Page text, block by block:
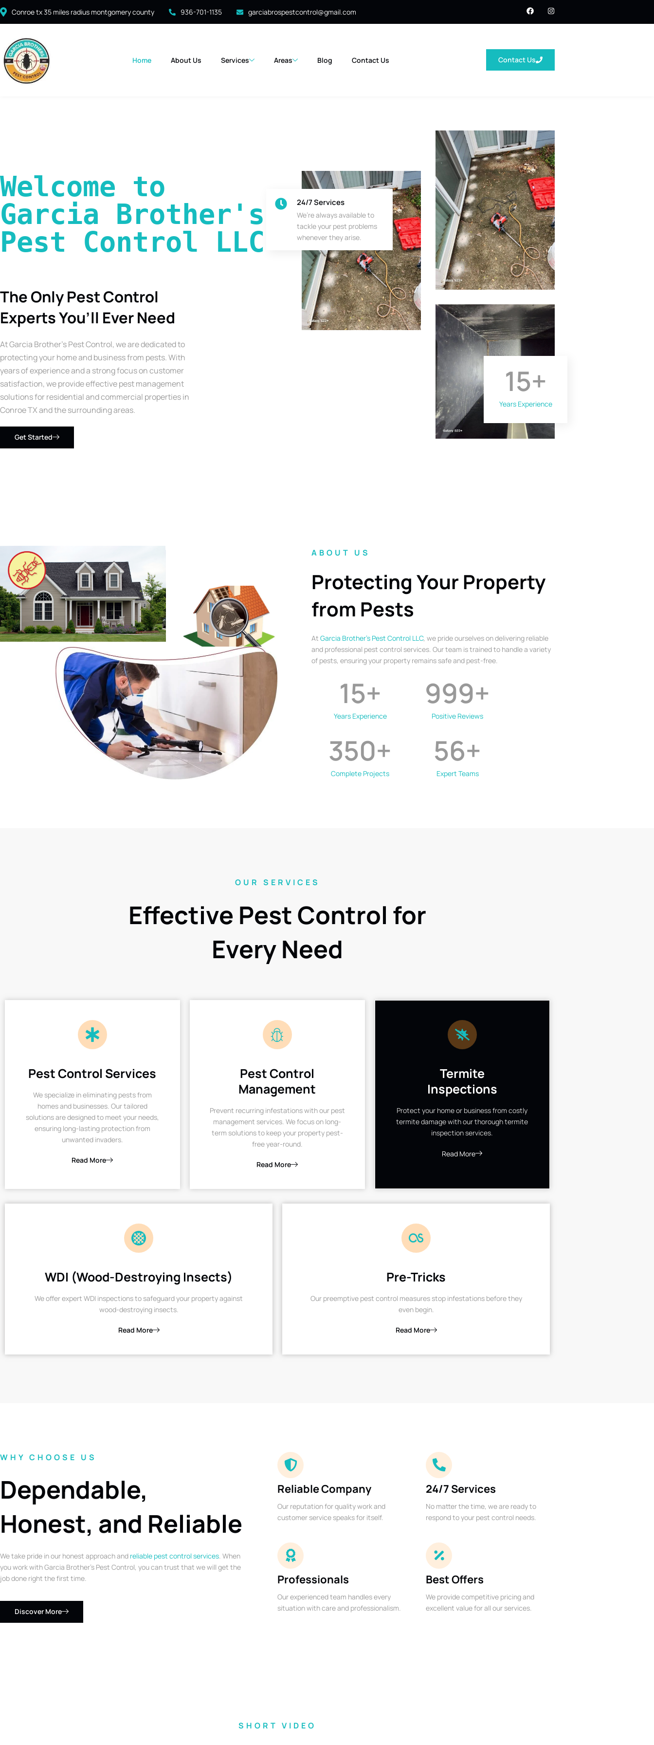
Conroe tx 35 miles radius montgomery county 936-701-1135 garciabrospestcontrol@gmail.com
Home About Us Services Areas Blog Contact Us Contact Us
Welcome to
Garcia Brother's
Pest Control LLC
The Only Pest Control
Experts You’ll Ever Need
At Garcia Brother’s Pest Control, we are dedicated to
protecting your home and business from pests. With
years of experience and a strong focus on customer
satisfaction, we provide effective pest management
solutions for residential and commercial properties in
Conroe TX and the surrounding areas.
Get Started
24/7 Services
We’re always available to
tackle your pest problems
whenever they arise.
Years Experience
15+
ABOUT US
Protecting Your Property
from Pests
At Garcia Brother’s Pest Control LLC, we pride ourselves on delivering reliable
and professional pest control services. Our team is trained to handle a variety
of pests, ensuring your property remains safe and pest-free.
Years Experience
15+
Positive Reviews
999+
Complete Projects
350+
Expert Teams
56+
OUR SERVICES
Effective Pest Control for
Every Need
Pest Control Services
We specialize in eliminating pests from
homes and businesses. Our tailored
solutions are designed to meet your needs,
ensuring long-lasting protection from
unwanted invaders.
Read More
Pest Control
Management
Prevent recurring infestations with our pest
management services. We focus on long-
term solutions to keep your property pest-
free year-round.
Read More
Termite
Inspections
Protect your home or business from costly
termite damage with our thorough termite
inspection services.
Read More
WDI (Wood-Destroying Insects)
We offer expert WDI inspections to safeguard your property against
wood-destroying insects.
Read More
Pre-Tricks
Our preemptive pest control measures stop infestations before they
even begin.
Read More
WHY CHOOSE US
Dependable,
Honest, and Reliable
We take pride in our honest approach and reliable pest control services. When
you work with Garcia Brother’s Pest Control, you can trust that we will get the
job done right the first time.
Discover More
Reliable Company
Our reputation for quality work and
customer service speaks for itself.
24/7 Services
No matter the time, we are ready to
respond to your pest control needs.
Professionals
Our experienced team handles every
situation with care and professionalism.
Best Offers
We provide competitive pricing and
excellent value for all our services.
SHORT VIDEO